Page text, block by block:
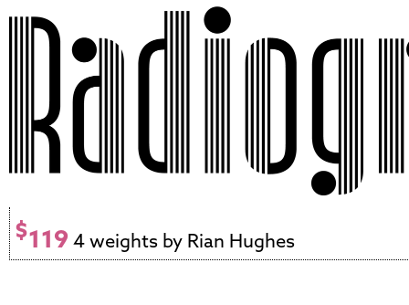
$119 4 weights by Rian Hughes